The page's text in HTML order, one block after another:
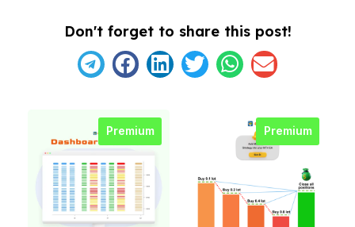
Don't forget to share this post!
Premium Premium